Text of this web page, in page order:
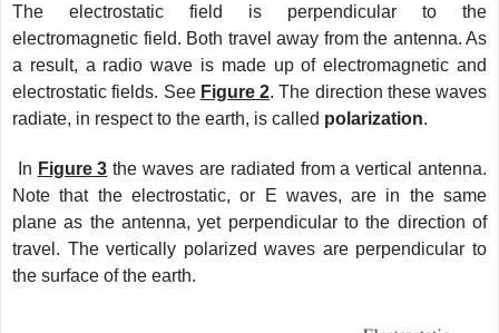
The electrostatic field is perpendicular to the
electromagnetic field. Both travel away from the antenna. As
a result, a radio wave is made up of electromagnetic and
electrostatic fields. See Figure 2. The direction these waves
radiate, in respect to the earth, is called polarization.
In Figure 3 the waves are radiated from a vertical antenna.
Note that the electrostatic, or E waves, are in the same
plane as the antenna, yet perpendicular to the direction of
travel. The vertically polarized waves are perpendicular to
the surface of the earth.